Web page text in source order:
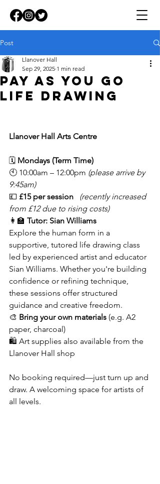
Post
Pay as you go
life drawing
Llanover Hall
Sep 29, 2025 1 min read
Llanover Hall Arts Centre
🗓 Mondays (Term Time)
🕙 10:00am – 12:00pm (please arrive by
9:45am)
💷 £15 per session
(recently increased
from £12 due to rising costs)
👩‍🏫 Tutor: Sian Williams
Explore the human form in a
supportive, tutored life drawing class
led by experienced artist and educator
Sian Williams. Whether you're building
confidence or refining technique,
these sessions offer structured
guidance and creative freedom.
🎨 Bring your own materials (e.g. A2
paper, charcoal)
🛍 Art supplies also available from the
Llanover Hall shop
No booking required—just turn up and
draw. A welcoming space for artists of
all levels.